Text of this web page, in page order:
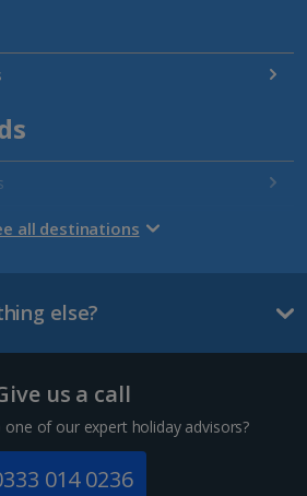
all destinations
else?
us a call
of our expert holiday advisors?
014 0236